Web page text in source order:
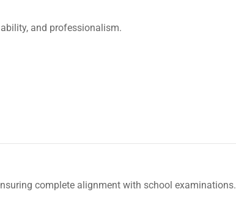
and professionalism.
complete alignment with school examinations.